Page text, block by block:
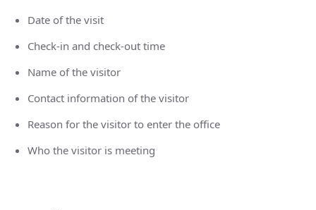
Date of the visit
Check-in and check-out time
Name of the visitor
Contact information of the visitor
Reason for the visitor to enter the office
Who the visitor is meeting